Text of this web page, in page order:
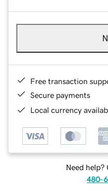
Free transaction
Secure payments
Local currency
Need help?
480-